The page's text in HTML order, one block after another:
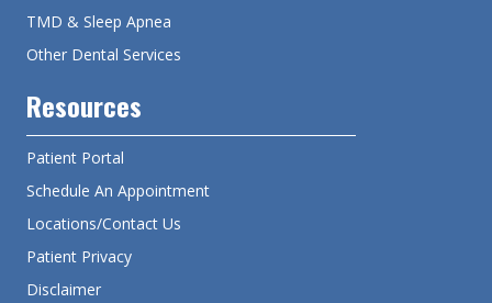
TMD & Sleep Apnea
Other Dental Services
Resources
Patient Portal
Schedule An Appointment
Locations/Contact Us
Patient Privacy
Disclaimer